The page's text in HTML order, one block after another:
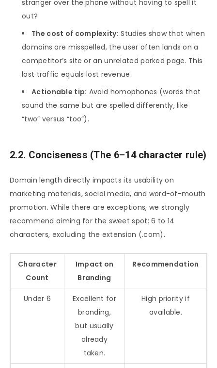
stranger over the phone without having to spell it
out?
The cost of complexity: Studies show that when
domains are misspelled, the user often lands on a
competitor’s site or an unrelated parked page. This
lost traffic equals lost revenue.
Actionable tip: Avoid homophones (words that
sound the same but are spelled differently, like
“two” versus “too”).
2.2. Conciseness (The 6–14 character rule)
Domain length directly impacts its usability on
marketing materials, social media, and word-of-mouth
promotion. While there are exceptions, we strongly
recommend aiming for the sweet spot: 6 to 14
characters, excluding the extension (.com).
Character
Count
Impact on
Branding
Recommendation
Under 6
Excellent for
branding,
but usually
already
taken.
High priority if
available.